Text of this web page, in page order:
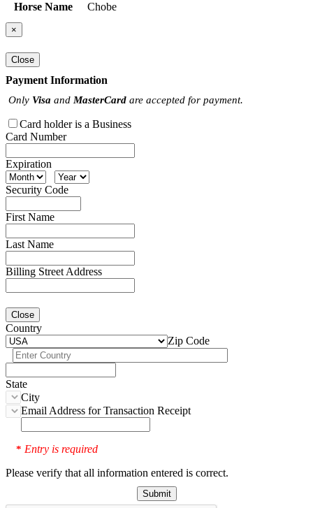
Horse Name
Chobe
×
Close
Payment Information
Only Visa and MasterCard are accepted for payment.
Card holder is a Business
Card Number
Expiration
Security Code
First Name
Last Name
Billing Street Address
Close
Country
Zip Code
State
City
Email Address for Transaction Receipt
* Entry is required
Please verify that all information entered is correct.